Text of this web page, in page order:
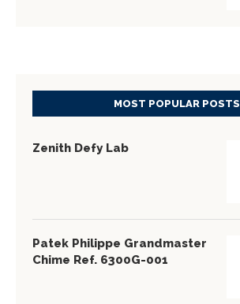
MOST POPULAR POSTS
Zenith Defy Lab
Patek Philippe Grandmaster
Chime Ref. 6300G-001